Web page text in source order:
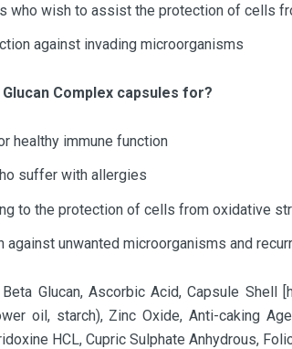
who wish to assist the protection of cells
against invading microorganisms
Complex capsules for?
healthy immune function
suffer with allergies
to the protection of cells from oxidative
against unwanted microorganisms and
Beta Glucan, Ascorbic Acid, Capsule Shell
oil, starch), Zinc Oxide, Anti-caking
HCL, Cupric Sulphate Anhydrous,